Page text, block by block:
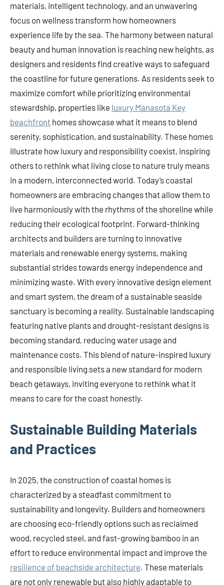
materials, intelligent technology, and an unwavering
focus on wellness transform how homeowners
experience life by the sea. The harmony between natural
beauty and human innovation is reaching new heights, as
designers and residents find creative ways to safeguard
the coastline for future generations. As residents seek to
maximize comfort while prioritizing environmental
stewardship, properties like luxury Manasota Key
beachfront homes showcase what it means to blend
serenity, sophistication, and sustainability. These homes
illustrate how luxury and responsibility coexist, inspiring
others to rethink what living close to nature truly means
in a modern, interconnected world. Today’s coastal
homeowners are embracing changes that allow them to
live harmoniously with the rhythms of the shoreline while
reducing their ecological footprint. Forward-thinking
architects and builders are turning to innovative
materials and renewable energy systems, making
substantial strides towards energy independence and
minimizing waste. With every innovative design element
and smart system, the dream of a sustainable seaside
sanctuary is becoming a reality. Sustainable landscaping
featuring native plants and drought-resistant designs is
becoming standard, reducing water usage and
maintenance costs. This blend of nature-inspired luxury
and responsible living sets a new standard for modern
beach getaways, inviting everyone to rethink what it
means to care for the coast honestly.
Sustainable Building Materials
and Practices
In 2025, the construction of coastal homes is
characterized by a steadfast commitment to
sustainability and longevity. Builders and homeowners
are choosing eco-friendly options such as reclaimed
wood, recycled steel, and fast-growing bamboo in an
effort to reduce environmental impact and improve the
resilience of beachside architecture. These materials
are not only renewable but also highly adaptable to